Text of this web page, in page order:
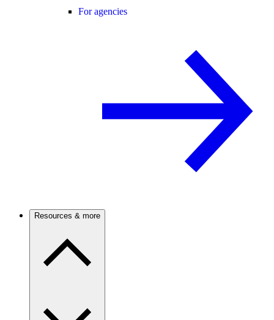
For agencies
Resources & more